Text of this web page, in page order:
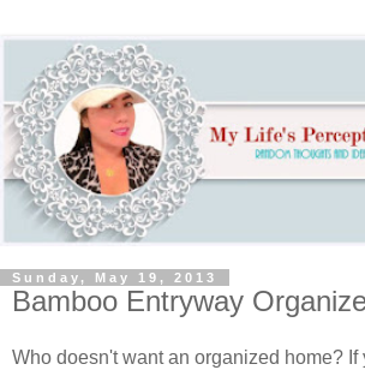
Sunday, May 19, 2013
Bamboo Entryway
Who doesn't want an organized home? If